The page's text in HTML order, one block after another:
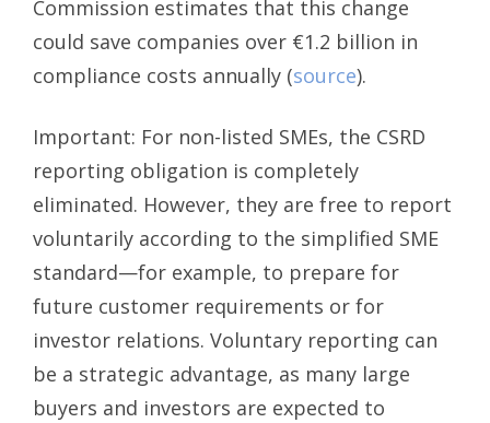
Commission estimates that this change
could save companies over €1.2 billion in
compliance costs annually (source).
Important: For non-listed SMEs, the CSRD
reporting obligation is completely
eliminated. However, they are free to report
voluntarily according to the simplified SME
standard—for example, to prepare for
future customer requirements or for
investor relations. Voluntary reporting can
be a strategic advantage, as many large
buyers and investors are expected to